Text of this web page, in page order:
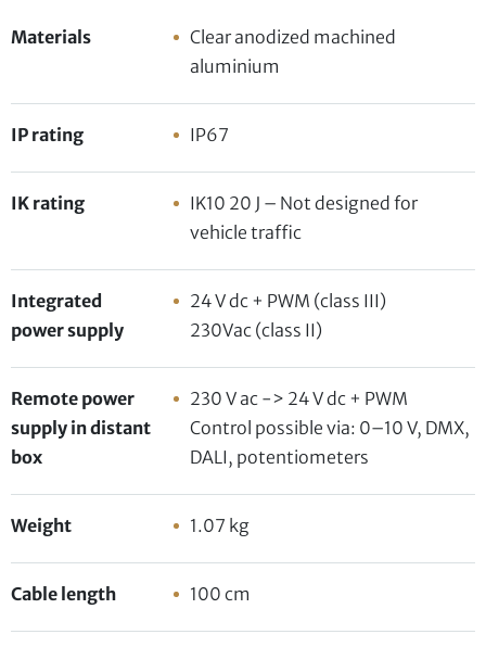
Materials
Clear anodized machined
aluminium
IP rating IP67
IK rating
IK10 20 J – Not designed for
vehicle traffic
Integrated
power supply
24 V dc + PWM (class III)
230Vac (class II)
Remote power
supply in distant
box
230 V ac -> 24 V dc + PWM
Control possible via: 0–10 V, DMX,
DALI, potentiometers
Weight 1.07 kg
Cable length 100 cm